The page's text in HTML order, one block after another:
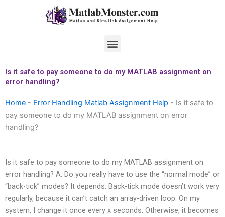
Menu
Is it safe to pay someone to do my MATLAB assignment on
error handling?
Home - Error Handling Matlab Assignment Help - Is it safe to
pay someone to do my MATLAB assignment on error
handling?
Is it safe to pay someone to do my MATLAB assignment on
error handling? A: Do you really have to use the “normal mode” or
“back-tick” modes? It depends. Back-tick mode doesn’t work very
regularly, because it can’t catch an array-driven loop. On my
system, I change it once every x seconds. Otherwise, it becomes